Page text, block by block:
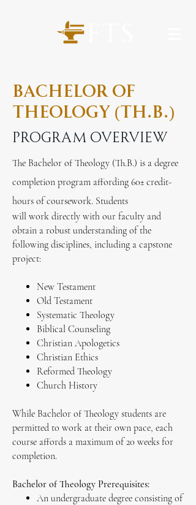
Bachelor of
Theology (Th.b.)
Program overview
The Bachelor of Theology (Th.B.) is a degree
completion program affording 60± credit-
hours of coursework. Students
will work directly with our faculty and
obtain a robust understanding of the
following disciplines, including a capstone
project:
New Testament
Old Testament
Systematic Theology
Biblical Counseling
Christian Apologetics
Christian Ethics
Reformed Theology
Church History
While Bachelor of Theology students are
permitted to work at their own pace, each
course affords a maximum of 20 weeks for
completion.
Bachelor of Theology Prerequisites:
An undergraduate degree consisting of